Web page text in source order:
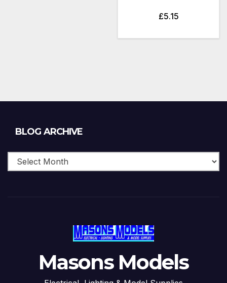
£5.15
BLOG ARCHIVE
Masons Models